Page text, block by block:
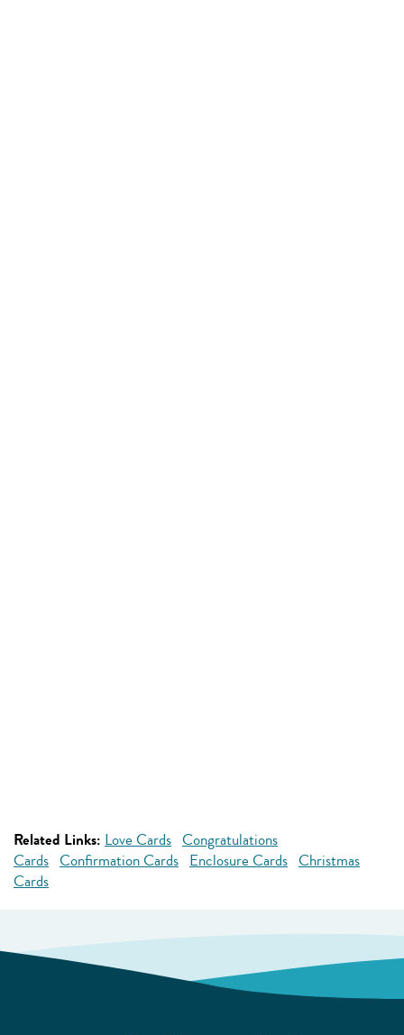
Related Links: Love Cards Congratulations
Cards Confirmation Cards Enclosure Cards Christmas
Cards